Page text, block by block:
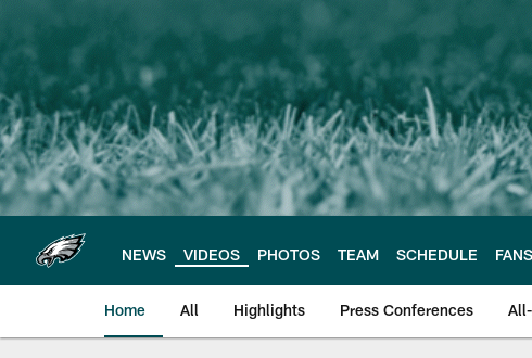
main
content
NEWS VIDEOS PHOTOS TEAM SCHEDULE FANS
Home All Highlights Press Conferences